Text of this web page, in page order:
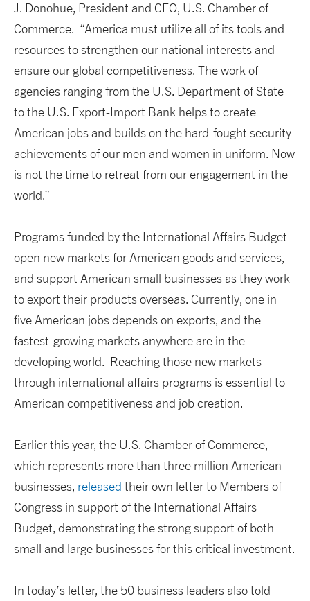
J. Donohue, President and CEO, U.S. Chamber of
Commerce. “America must utilize all of its tools and
resources to strengthen our national interests and
ensure our global competitiveness. The work of
agencies ranging from the U.S. Department of State
to the U.S. Export-Import Bank helps to create
American jobs and builds on the hard-fought security
achievements of our men and women in uniform. Now
is not the time to retreat from our engagement in the
world.”
Programs funded by the International Affairs Budget
open new markets for American goods and services,
and support American small businesses as they work
to export their products overseas. Currently, one in
five American jobs depends on exports, and the
fastest-growing markets anywhere are in the
developing world. Reaching those new markets
through international affairs programs is essential to
American competitiveness and job creation.
Earlier this year, the U.S. Chamber of Commerce,
which represents more than three million American
businesses, released their own letter to Members of
Congress in support of the International Affairs
Budget, demonstrating the strong support of both
small and large businesses for this critical investment.
In today’s letter, the 50 business leaders also told